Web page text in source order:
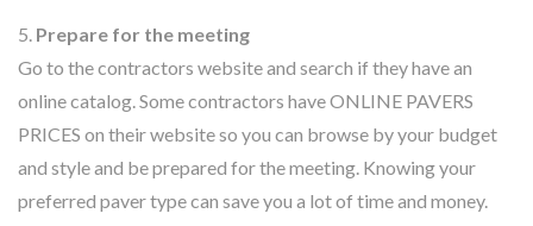
5. Prepare for the meeting
Go to the contractors website and search if they have an
online catalog. Some contractors have ONLINE PAVERS
PRICES on their website so you can browse by your budget
and style and be prepared for the meeting. Knowing your
preferred paver type can save you a lot of time and money.